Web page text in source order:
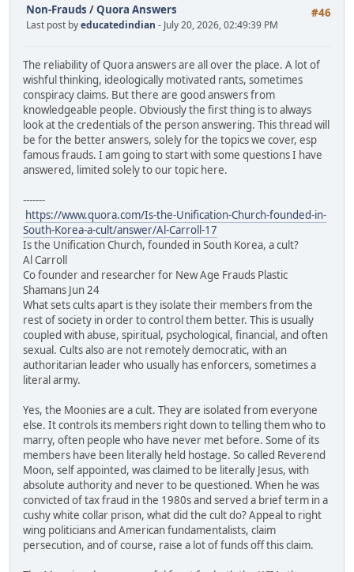
#46
Non-Frauds /Quora Answers
Last post byeducatedindian - July 20, 2026, 02:49:39 PM
The reliability of Quora answers are all over the place. A lot of
wishful thinking, ideologically motivated rants, sometimes
conspiracy claims. But there are good answers from
knowledgeable people. Obviously the first thing is to always
look at the credentials of the person answering. This thread will
be for the better answers, solely for the topics we cover, esp
famous frauds. I am going to start with some questions I have
answered, limited solely to our topic here.
-------
https://www.quora.com/Is-the-Unification-Church-founded-in-
South-Korea-a-cult/answer/Al-Carroll-17
Is the Unification Church, founded in South Korea, a cult?
Al Carroll
Co founder and researcher for New Age Frauds Plastic
Shamans Jun 24
What sets cults apart is they isolate their members from the
rest of society in order to control them better. This is usually
coupled with abuse, spiritual, psychological, financial, and often
sexual. Cults also are not remotely democratic, with an
authoritarian leader who usually has enforcers, sometimes a
literal army.
Yes, the Moonies are a cult. They are isolated from everyone
else. It controls its members right down to telling them who to
marry, often people who have never met before. Some of its
members have been literally held hostage. So called Reverend
Moon, self appointed, was claimed to be literally Jesus, with
absolute authority and never to be questioned. When he was
convicted of tax fraud in the 1980s and served a brief term in a
cushy white collar prison, what did the cult do? Appeal to right
wing politicians and American fundamentalists, claim
persecution, and of course, raise a lot of funds off this claim.